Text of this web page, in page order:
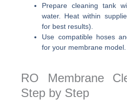
Prepare cleaning tank
water. Heat within
for best results).
Use compatible hoses
for your membrane model.
RO Membrane
Step by Step